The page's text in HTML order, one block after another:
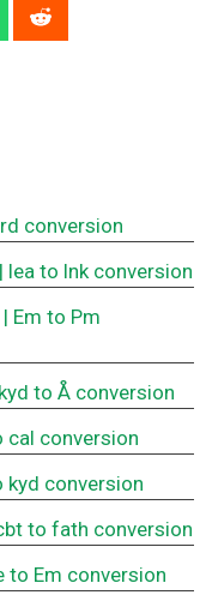
conversion
| lea to lnk conversion
| Em to Pm
to Å conversion
cal conversion
kyd conversion
to fath conversion
to Em conversion